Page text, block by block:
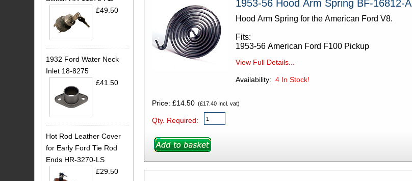
1953-56 Hood Arm Spring BF-16812-A
Hood Arm Spring for the American Ford V8.
Fits:
1953-56 American Ford F100 Pickup
View Full Details...
4 In Stock!
Price: £14.50(£17.40 Incl. vat)
Qty. Required:
£49.50
1932 Ford Water Neck
Inlet 18-8275
£41.50
Hot Rod Leather Cover
for Early Ford Tie Rod
Ends HR-3270-LS
£29.50